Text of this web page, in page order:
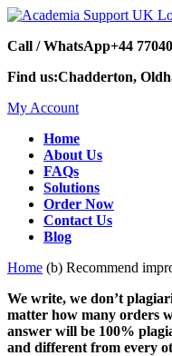
Call / WhatsApp+44
Find us:Chadderton,
My Account
Home
About Us
FAQs
Solutions
Order Now
Contact Us
Blog
Home (b) Recommend
We write, we don’t
matter how many orders
answer will be 100%
and different from every